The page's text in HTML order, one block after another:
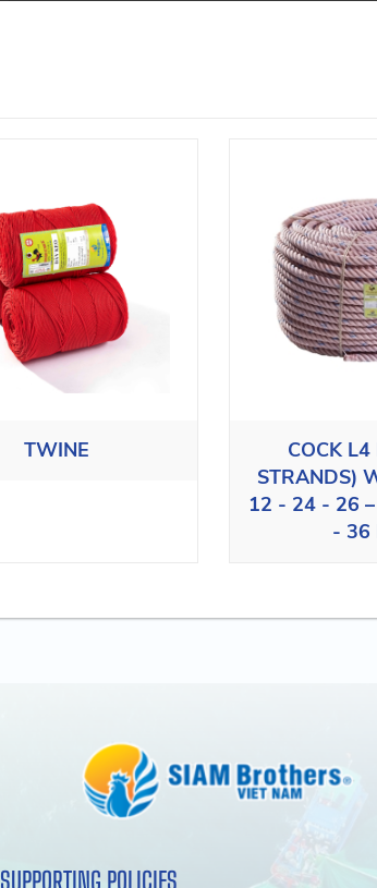
TWINE
COCK
STRANDS)
12 - 24 - 26
- 36
SUPPORTING POLICIES